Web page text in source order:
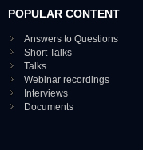
POPULAR CONTENT
Answers to Questions
Short Talks
Talks
Webinar recordings
Interviews
Documents